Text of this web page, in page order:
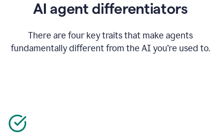
AI agent differentiators
There are four key traits that make agents
fundamentally different from the AI you’re used to.